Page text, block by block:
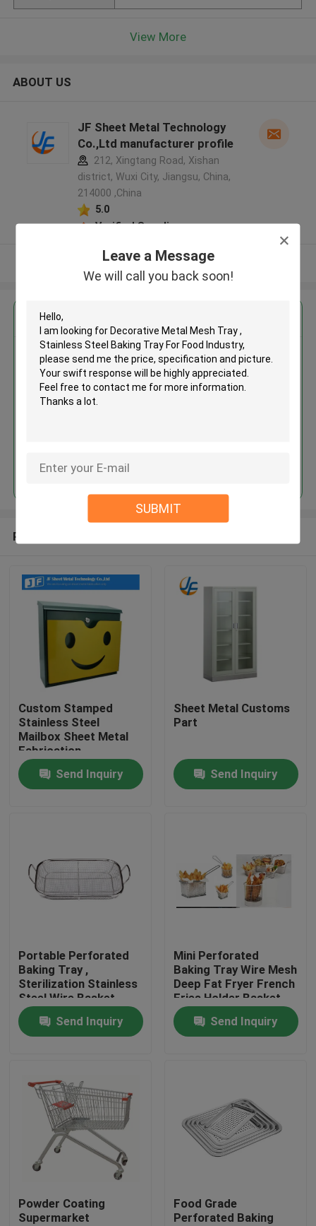
Leave a Message
We will call you back soon!
SUBMIT
Products
Factory Tour
Quality Control
Contact Us
News
Cases
Aluminium Baking Tray
Aluminium Pizza Pan
View More
ABOUT US
JF Sheet Metal Technology
Co.,Ltd manufacturer profile
212, Xingtang Road, Xishan
district, Wuxi City, Jiangsu, China,
214000 ,China
5.0
Verified Supplier
View More
Decorative Metal Mesh Tray ,
Stainless Steel Baking Tray For
Food Industry
Continue
Recommended Products
Custom Stamped
Stainless Steel
Mailbox Sheet Metal
Fabrication
Send Inquiry
Sheet Metal Customs
Part
Send Inquiry
Portable Perforated
Baking Tray ,
Sterilization Stainless
Steel Wire Basket
Cable Tray
Send Inquiry
Mini Perforated
Baking Tray Wire Mesh
Deep Fat Fryer French
Fries Holder Basket
Send Inquiry
Powder Coating
Supermarket
Food Grade
Perforated Baking